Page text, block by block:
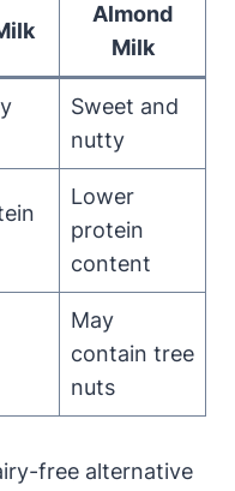
Almond
Milk
Sweet and
nutty
Lower
protein
content
May
contain tree
nuts
free alternative